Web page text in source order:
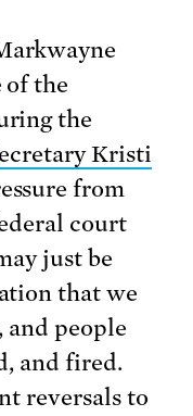
of the
the
Kristi
from
court
just be
that we
and people
and fired.
reversals to